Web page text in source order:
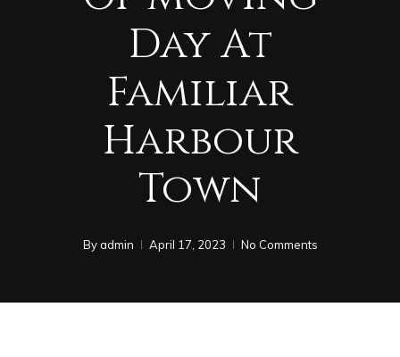
Day At
Familiar
Harbour
Town
By admin April 17, 2023 No Comments